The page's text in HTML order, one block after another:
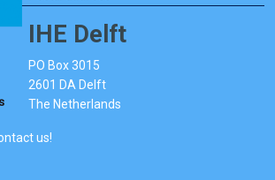
IHE Delft
PO Box 3015
2601 DA Delft
The Netherlands
us!